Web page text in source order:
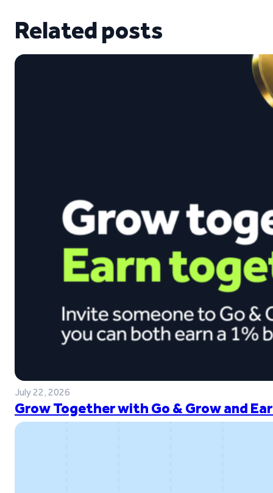
Related posts
July 22, 2026
Grow Together with Go & Grow and